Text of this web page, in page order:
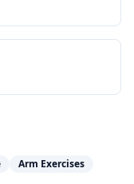
Arm Exercises